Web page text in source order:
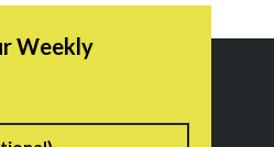
Weekly